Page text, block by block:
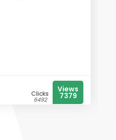
Clicks
6492
Views
7379